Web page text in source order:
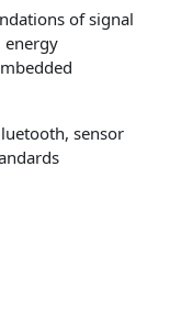
of signal
energy
sensor